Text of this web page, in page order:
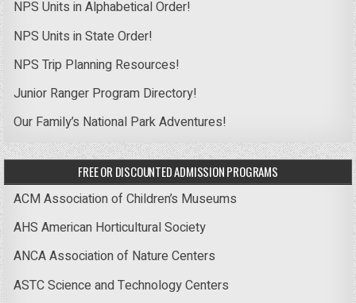
NPS Units in Alphabetical Order!
NPS Units in State Order!
NPS Trip Planning Resources!
Junior Ranger Program Directory!
Our Family’s National Park Adventures!
FREE OR DISCOUNTED ADMISSION PROGRAMS
ACM Association of Children’s Museums
AHS American Horticultural Society
ANCA Association of Nature Centers
ASTC Science and Technology Centers